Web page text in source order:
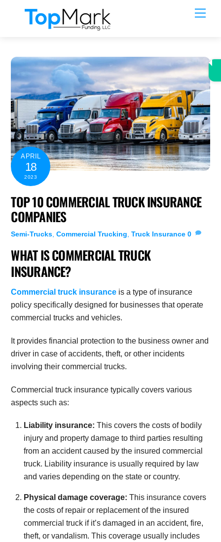
APRIL
18
2023
TOP 10 COMMERCIAL TRUCK INSURANCE
COMPANIES
Semi-Trucks ,Commercial Trucking ,Truck Insurance 0
WHAT IS COMMERCIAL TRUCK
INSURANCE?
Commercial truck insurance is a type of insurance
policy specifically designed for businesses that operate
commercial trucks and vehicles.
It provides financial protection to the business owner and
driver in case of accidents, theft, or other incidents
involving their commercial trucks.
Commercial truck insurance typically covers various
aspects such as:
Liability insurance: This covers the costs of bodily
injury and property damage to third parties resulting
from an accident caused by the insured commercial
truck. Liability insurance is usually required by law
and varies depending on the state or country.
Physical damage coverage: This insurance covers
the costs of repair or replacement of the insured
commercial truck if it’s damaged in an accident, fire,
theft, or vandalism. This coverage usually includes